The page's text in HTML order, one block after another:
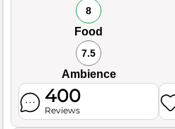
8
Food
7.5
Ambience
400
Reviews